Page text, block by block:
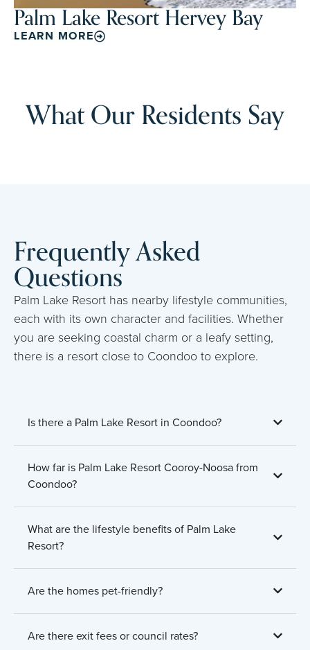
Palm Lake Resort Hervey Bay
LEARN MORE
What Our Residents Say
Frequently Asked
Questions
Palm Lake Resort has nearby lifestyle communities,
each with its own character and facilities. Whether
you are seeking coastal charm or a leafy setting,
there is a resort close to Coondoo to explore.
Is there a Palm Lake Resort in Coondoo?
How far is Palm Lake Resort Cooroy-Noosa from
Coondoo?
What are the lifestyle benefits of Palm Lake
Resort?
Are the homes pet-friendly?
Are there exit fees or council rates?